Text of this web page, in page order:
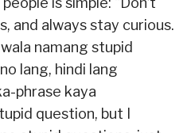
and always stay curious.
namang stupid
lang, hindi lang
phrase kaya
question, but I